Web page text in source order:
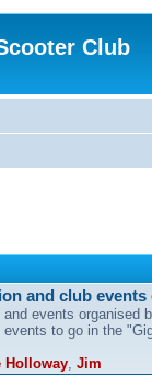
Club
and club events
events organised
to go in the
Holloway Jim